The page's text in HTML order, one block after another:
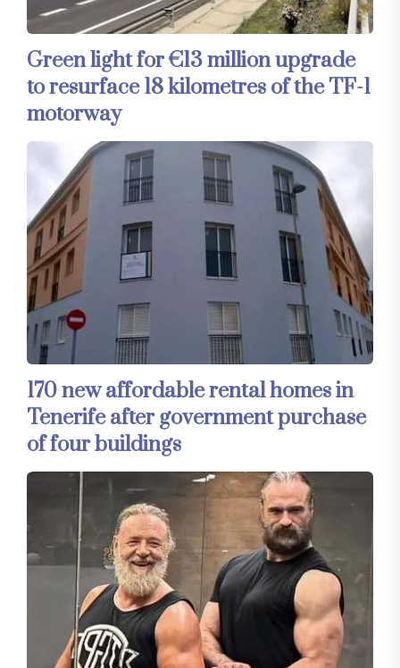
Green light for €13 million upgrade
to resurface 18 kilometres of the TF-1
motorway
170 new affordable rental homes in
Tenerife after government purchase
of four buildings